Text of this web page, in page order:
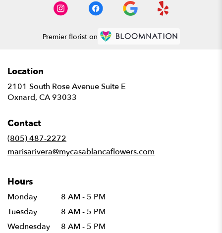
Premier florist on
Location
2101 South Rose Avenue Suite E
Oxnard, CA 93033
Contact
(805) 487-2272
marisarivera@mycasablancaflowers.com
Hours
Monday
8 AM - 5 PM
Tuesday
8 AM - 5 PM
Wednesday
8 AM - 5 PM